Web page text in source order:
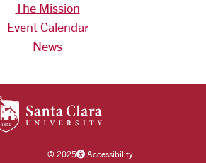
The Mission
Event Calendar
News
©2025 Accessibility